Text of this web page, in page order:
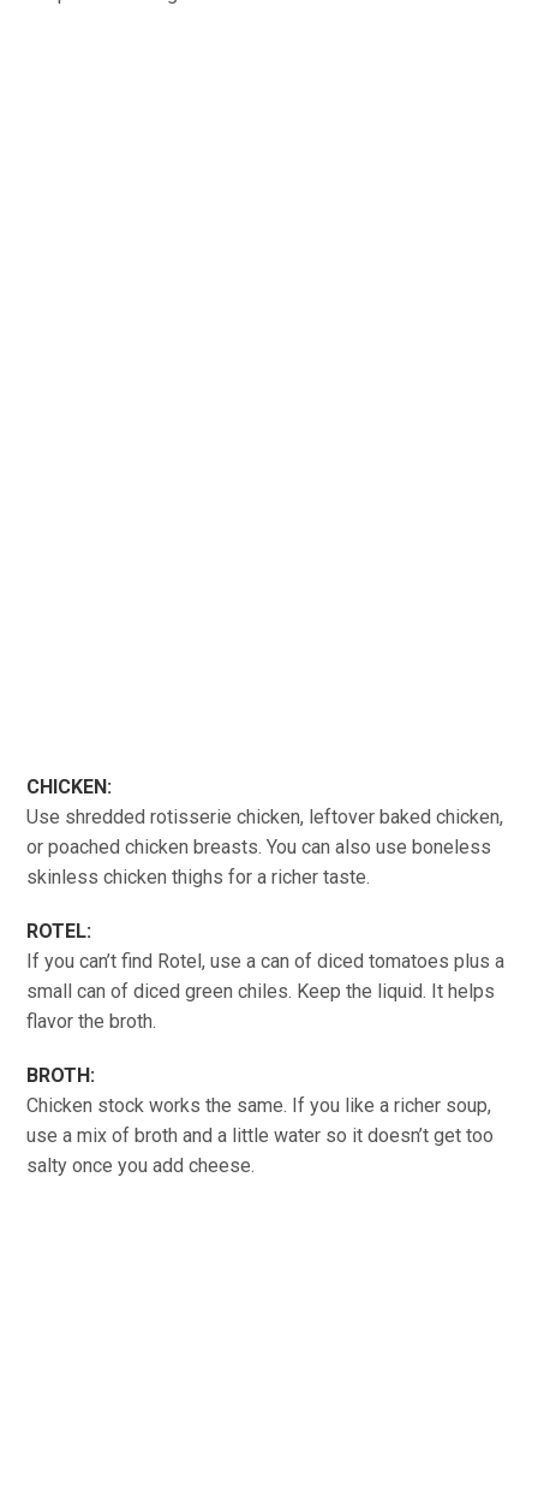
CHICKEN:
Use shredded rotisserie chicken, leftover baked chicken,
or poached chicken breasts. You can also use boneless
skinless chicken thighs for a richer taste.
ROTEL:
If you can’t find Rotel, use a can of diced tomatoes plus a
small can of diced green chiles. Keep the liquid. It helps
flavor the broth.
BROTH:
Chicken stock works the same. If you like a richer soup,
use a mix of broth and a little water so it doesn’t get too
salty once you add cheese.